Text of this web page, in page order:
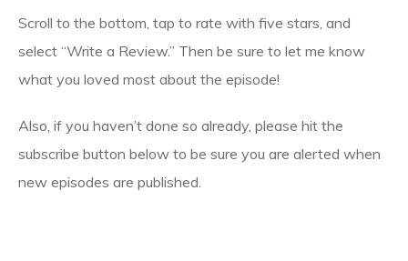
Scroll to the bottom, tap to rate with five stars, and
select “Write a Review.” Then be sure to let me know
what you loved most about the episode!
Also, if you haven’t done so already, please hit the
subscribe button below to be sure you are alerted when
new episodes are published.